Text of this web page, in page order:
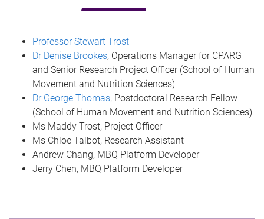
Professor Stewart Trost
Dr Denise Brookes, Operations Manager for CPARG
and Senior Research Project Officer (School of Human
Movement and Nutrition Sciences)
Dr George Thomas, Postdoctoral Research Fellow
(School of Human Movement and Nutrition Sciences)
Ms Maddy Trost, Project Officer
Ms Chloe Talbot, Research Assistant
Andrew Chang, MBQ Platform Developer
Jerry Chen, MBQ Platform Developer